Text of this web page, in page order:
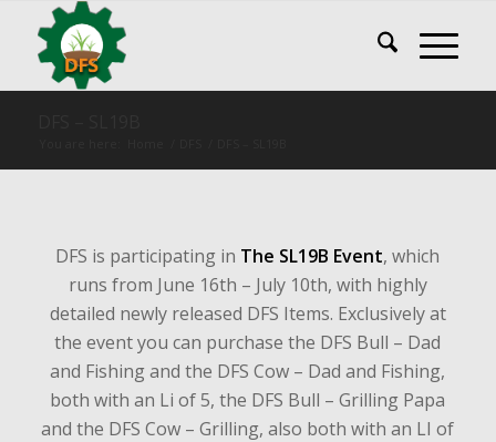
DFS is participating in The SL19B Event, which
runs from June 16th – July 10th, with highly
detailed newly released DFS Items. Exclusively at
the event you can purchase the DFS Bull – Dad
and Fishing and the DFS Cow – Dad and Fishing,
both with an Li of 5, the DFS Bull – Grilling Papa
and the DFS Cow – Grilling, also both with an LI of